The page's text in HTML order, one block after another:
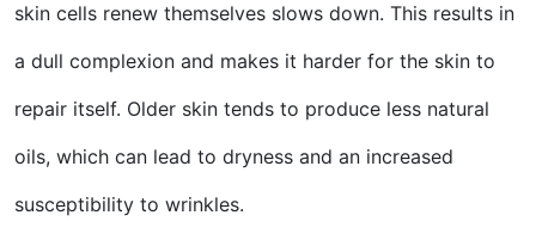
skin cells renew themselves slows down. This results in
a dull complexion and makes it harder for the skin to
repair itself. Older skin tends to produce less natural
oils, which can lead to dryness and an increased
susceptibility to wrinkles.